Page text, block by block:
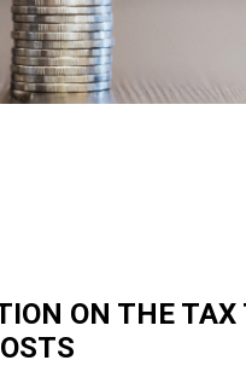
ON THE